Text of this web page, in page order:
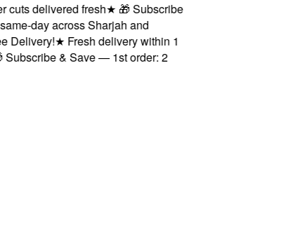
delivered fresh★🎁 Subscribe
day across Sharjah and
★Fresh delivery within 1
& Save — 1st order: 2